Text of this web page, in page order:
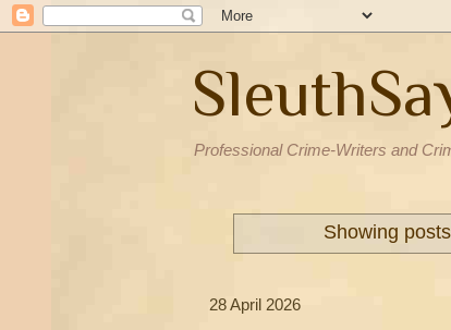
Professional Crime-Writers and
Showing
28 April 2026